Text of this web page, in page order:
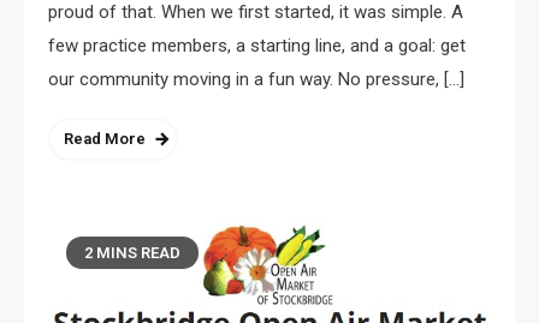
proud of that. When we first started, it was simple. A
few practice members, a starting line, and a goal: get
our community moving in a fun way. No pressure, […]
Read More
2 MINS READ